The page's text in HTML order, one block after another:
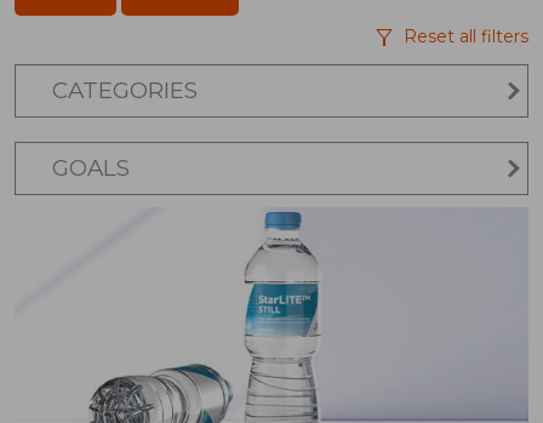
Reset all filters
CATEGORIES
GOALS